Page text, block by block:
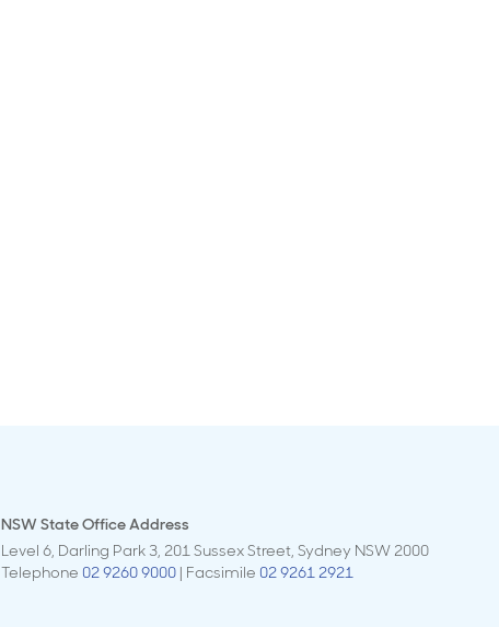
NSW State Office Address
Level 6, Darling Park 3, 201 Sussex Street, Sydney NSW 2000
Telephone 02 9260 9000 | Facsimile 02 9261 2921